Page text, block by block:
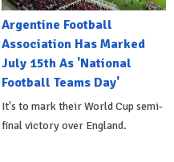
Argentine Football
Association Has Marked
July 15th As 'National
Football Teams Day'
It's to mark their World Cup semi-
final victory over England.